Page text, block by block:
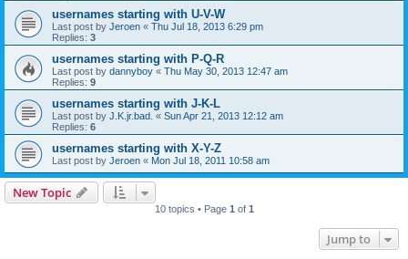
usernames starting with U-V-W
Last post by Jeroen « Thu Jul 18, 2013 6:29 pm
Replies: 3
usernames starting with P-Q-R
Last post by dannyboy « Thu May 30, 2013 12:47 am
Replies: 9
usernames starting with J-K-L
Last post by J.K.jr.bad. « Sun Apr 21, 2013 12:12 am
Replies: 6
usernames starting with X-Y-Z
Last post by Jeroen « Mon Jul 18, 2011 10:58 am
New Topic
10 topics • Page 1 of 1
Jump to